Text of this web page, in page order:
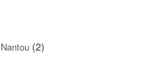
Nantou (2)